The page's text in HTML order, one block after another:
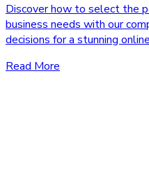
Discover how to select the
business needs with our
decisions for a stunning
Read More